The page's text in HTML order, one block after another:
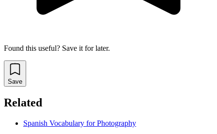
Found this useful? Save it for later.
Save
Related
Spanish Vocabulary for Photography